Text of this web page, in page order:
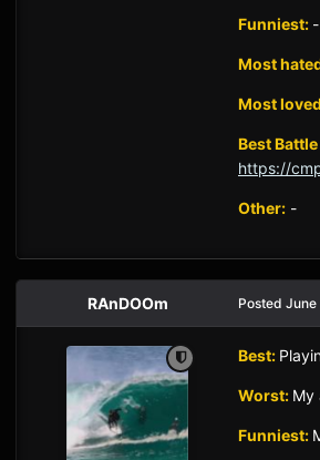
Funniest: -
Most
Most
Best
https://
Other: -
RAnDOOm Posted June
Best:
Worst: My
Funniest: